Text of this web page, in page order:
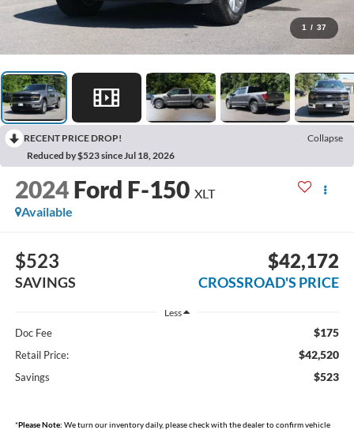
1 / 37
RECENT PRICE DROP!
Collapse
Reduced by $523 since Jul 18, 2026
2024 Ford F-150 XLT
Available
$523
SAVINGS
$42,172
CROSSROAD'S PRICE
Less
Doc Fee $175
Retail Price: $42,520
Savings $523
*Please Note: We turn our inventory daily, please check with the dealer to confirm vehicle